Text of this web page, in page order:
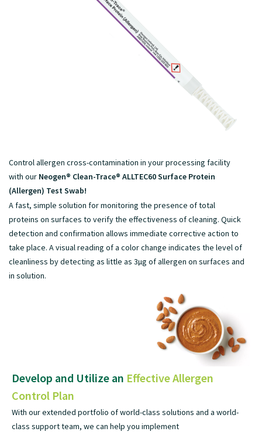
Control allergen cross-contamination in your processing facility
with our Neogen® Clean-Trace® ALLTEC60 Surface Protein
(Allergen) Test Swab!
A fast, simple solution for monitoring the presence of total
proteins on surfaces to verify the effectiveness of cleaning. Quick
detection and confirmation allows immediate corrective action to
take place. A visual reading of a color change indicates the level of
cleanliness by detecting as little as 3µg of allergen on surfaces and
in solution.
Develop and Utilize an Effective Allergen
Control Plan
With our extended portfolio of world-class solutions and a world-
class support team, we can help you implement